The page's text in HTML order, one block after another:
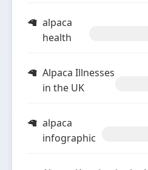
alpaca
health
Alpaca Illnesses
in the UK
alpaca
infographic